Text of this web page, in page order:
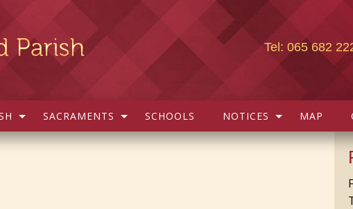
Tel: 065 682
SACRAMENTS SCHOOLS NOTICES MAP